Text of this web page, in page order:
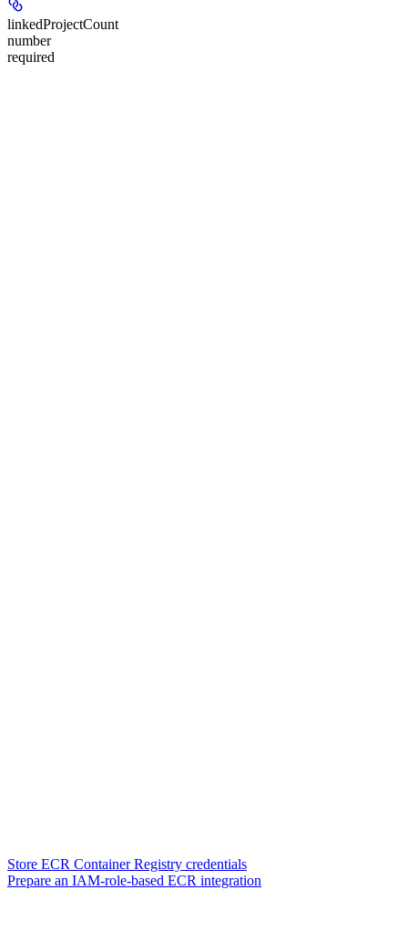
linkedProjectCount
number
required
Store ECR Container Registry credentials
Prepare an IAM-role-based ECR integration